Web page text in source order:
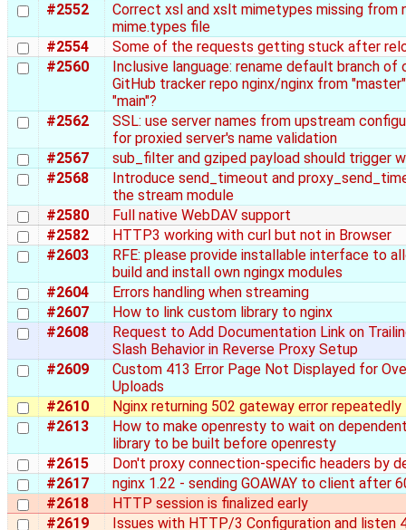
#2552
Correct xsl and xslt mimetypes missing from
mime.types file
#2554
Some of the requests getting stuck after
#2560
Inclusive language: rename default branch of
GitHub tracker repo nginx/nginx from
"main"?
#2562
SSL: use server names from upstream
for proxied server's name validation
#2567
sub_filter and gziped payload should trigger
#2568
Introduce send_timeout and
the stream module
#2580
Full native WebDAV support
#2582
HTTP3 working with curl but not in Browser
#2603
RFE: please provide installable interface to
build and install own ngingx modules
#2604
Errors handling when streaming
#2607
How to link custom library to nginx
#2608
Request to Add Documentation Link on
Slash Behavior in Reverse Proxy Setup
#2609
Custom 413 Error Page Not Displayed for
Uploads
#2610
Nginx returning 502 gateway error repeatedly
#2613
How to make openresty to wait on
library to be built before openresty
#2615
Don't proxy connection-specific headers by
#2617
nginx 1.22 - sending GOAWAY to client after
#2618
HTTP session is finalized early
#2619
Issues with HTTP/3 Configuration and listen